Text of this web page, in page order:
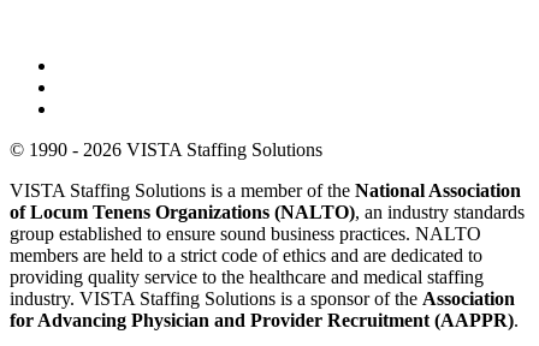
© 1990 - 2026 VISTA Staffing Solutions
VISTA Staffing Solutions is a member of the National Association
of Locum Tenens Organizations (NALTO), an industry standards
group established to ensure sound business practices. NALTO
members are held to a strict code of ethics and are dedicated to
providing quality service to the healthcare and medical staffing
industry. VISTA Staffing Solutions is a sponsor of the Association
for Advancing Physician and Provider Recruitment (AAPPR).